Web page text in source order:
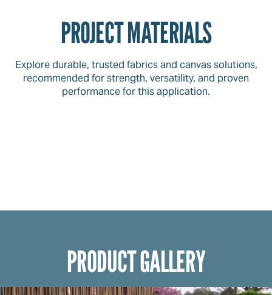
PROJECT MATERIALS
Explore durable, trusted fabrics and canvas solutions,
recommended for strength, versatility, and proven
performance for this application.
PRODUCT GALLERY